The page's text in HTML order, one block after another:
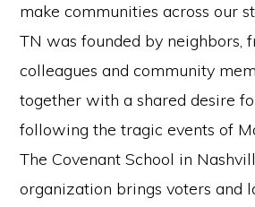
make communities across our
TN was founded by neighbors,
colleagues and community
together with a shared desire
following the tragic events of
The Covenant School in
organization brings voters and